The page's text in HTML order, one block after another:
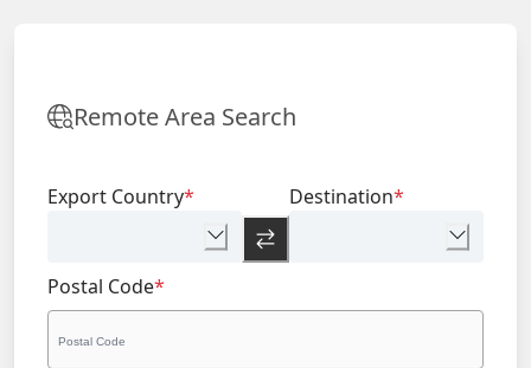
Remote Area Search
Export Country* Destination*
Postal Code*